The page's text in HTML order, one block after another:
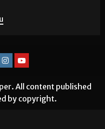
All content published
by copyright.